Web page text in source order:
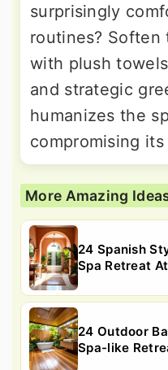
surprisingly
routines? Soften
with plush
and strategic
humanizes the
compromising
More Amazing
24 Spanish
Spa Retreat
24 Outdoor
Spa-like